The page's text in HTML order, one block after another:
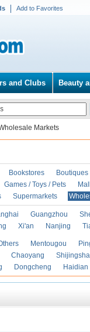
Add to Favorites
and Clubs Beauty
Markets
Bookstores Boutiques
Games / Toys / Pets
Supermarkets
Guangzhou
Xi'an Nanjing
Mentougou
Chaoyang
Dongcheng Haidian